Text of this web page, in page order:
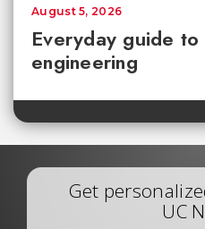
Everyday guide
engineering
August 5, 2026
Get
UC